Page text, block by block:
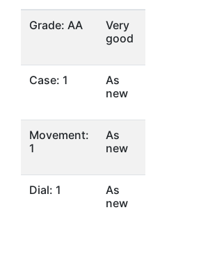
Grade: AA
Very
good
Case: 1
As
new
Movement:
1
As
new
Dial: 1
As
new